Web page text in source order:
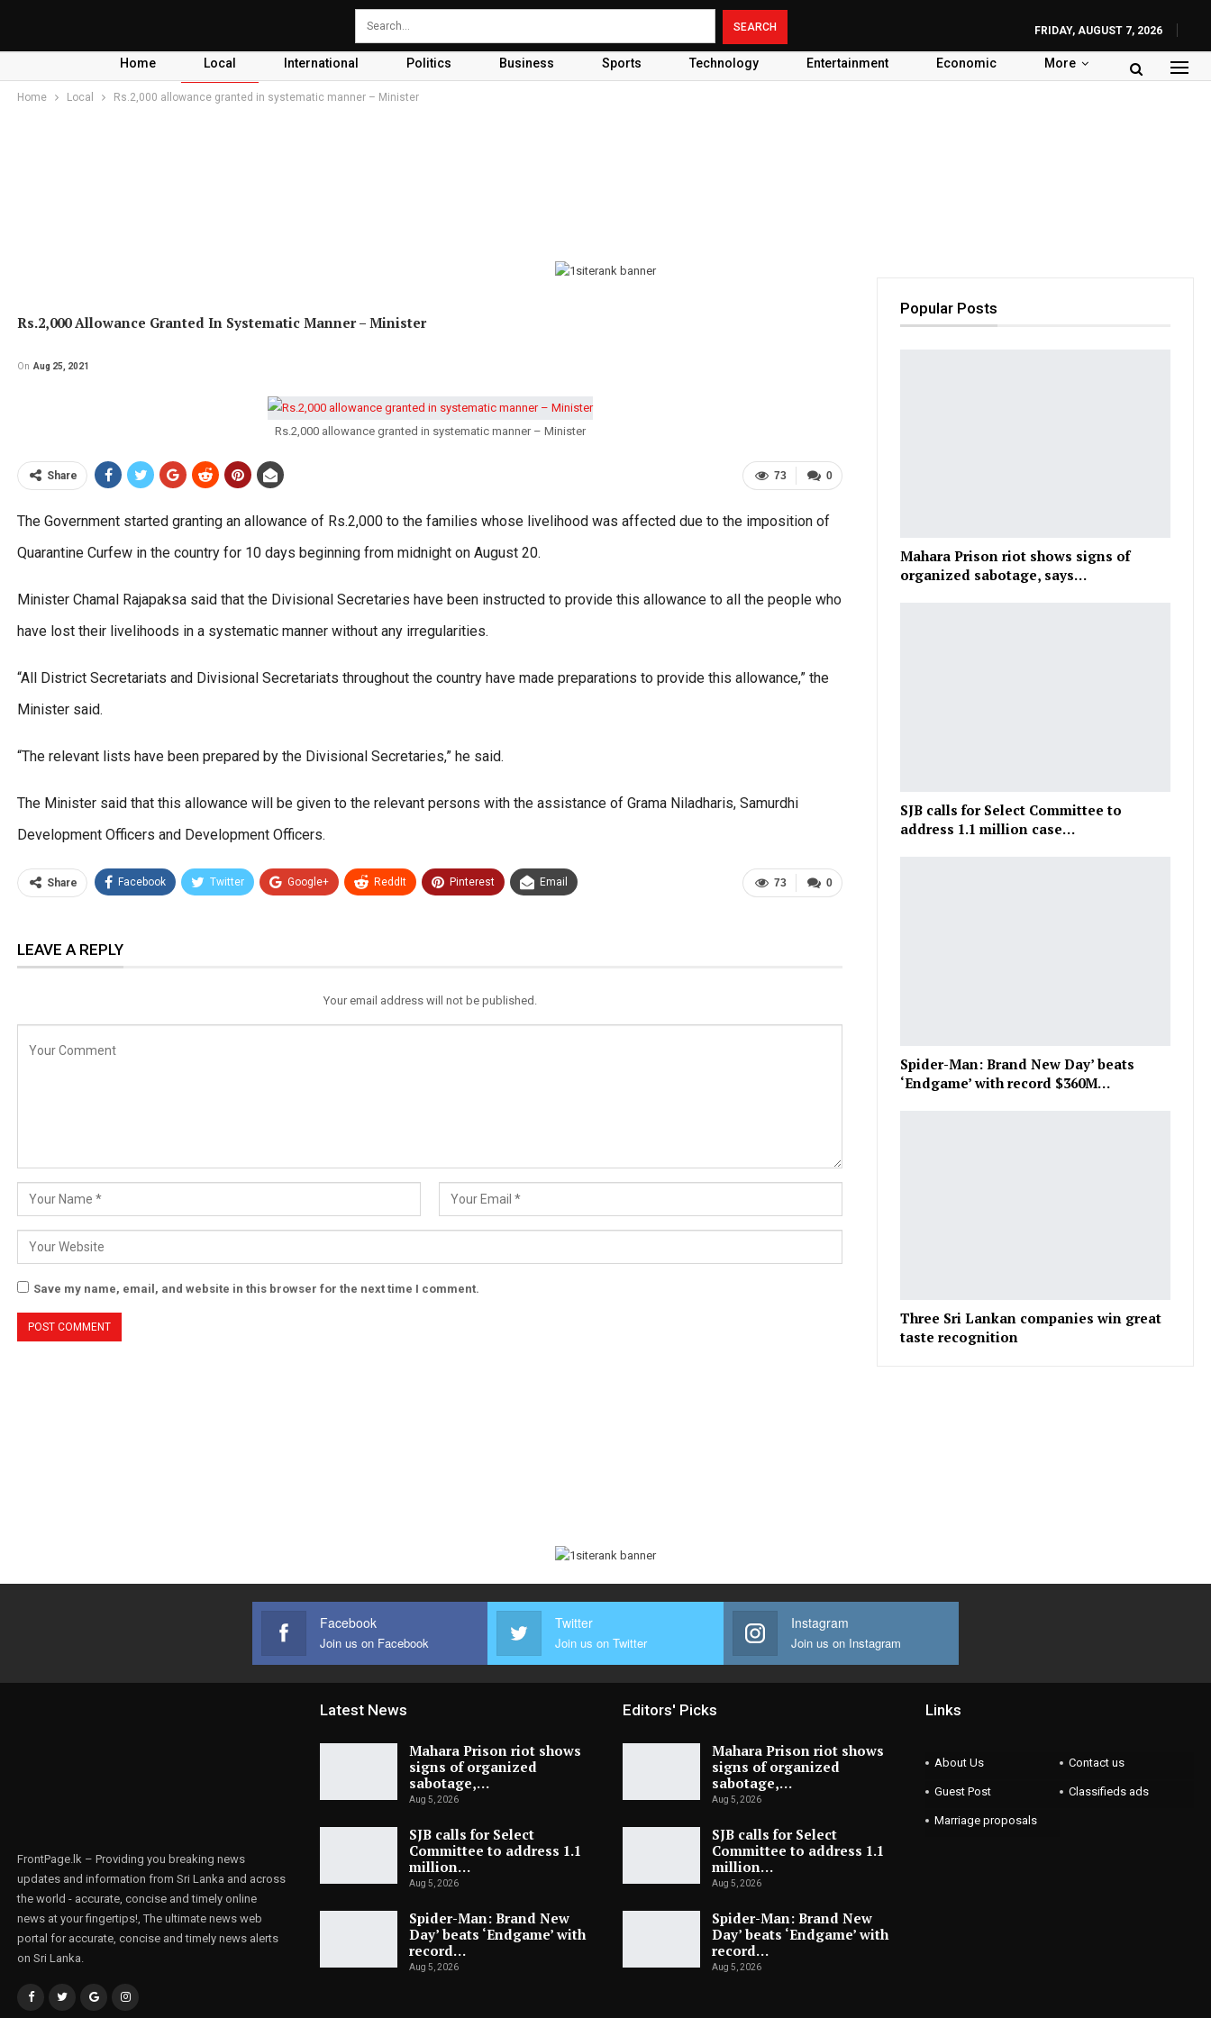
FRIDAY, AUGUST 7, 2026
Home Local International Politics Business Sports Technology Entertainment Economic More
Home Local Rs.2,000 allowance granted in systematic manner – Minister
Rs.2,000 Allowance Granted In Systematic Manner – Minister
On Aug 25, 2021
Rs.2,000 allowance granted in systematic manner – Minister
0
73
Share
The Government started granting an allowance of Rs.2,000 to the families whose livelihood was affected due to the imposition of
Quarantine Curfew in the country for 10 days beginning from midnight on August 20.
Minister Chamal Rajapaksa said that the Divisional Secretaries have been instructed to provide this allowance to all the people who
have lost their livelihoods in a systematic manner without any irregularities.
“All District Secretariats and Divisional Secretariats throughout the country have made preparations to provide this allowance,” the
Minister said.
“The relevant lists have been prepared by the Divisional Secretaries,” he said.
The Minister said that this allowance will be given to the relevant persons with the assistance of Grama Niladharis, Samurdhi
Development Officers and Development Officers.
0
73
Share Facebook Twitter Google+ ReddIt Pinterest Email
LEAVE A REPLY
Your email address will not be published.
Save my name, email, and website in this browser for the next time I comment.
Popular Posts
Mahara Prison riot shows signs of
organized sabotage, says…
SJB calls for Select Committee to
address 1.1 million case…
Spider-Man: Brand New Day’ beats
‘Endgame’ with record $360M…
Three Sri Lankan companies win great
taste recognition
Facebook
Join us on Facebook
Twitter
Join us on Twitter
Instagram
Join us on Instagram
FrontPage.lk – Providing you breaking news
updates and information from Sri Lanka and across
the world - accurate, concise and timely online
news at your fingertips!, The ultimate news web
portal for accurate, concise and timely news alerts
on Sri Lanka.
Latest News
Mahara Prison riot shows
signs of organized
sabotage,…
Aug 5, 2026
SJB calls for Select
Committee to address 1.1
million…
Aug 5, 2026
Spider-Man: Brand New
Day’ beats ‘Endgame’ with
record…
Aug 5, 2026
Editors' Picks
Mahara Prison riot shows
signs of organized
sabotage,…
Aug 5, 2026
SJB calls for Select
Committee to address 1.1
million…
Aug 5, 2026
Spider-Man: Brand New
Day’ beats ‘Endgame’ with
record…
Aug 5, 2026
Links
About Us Contact us
Guest Post Classifieds ads
Marriage proposals